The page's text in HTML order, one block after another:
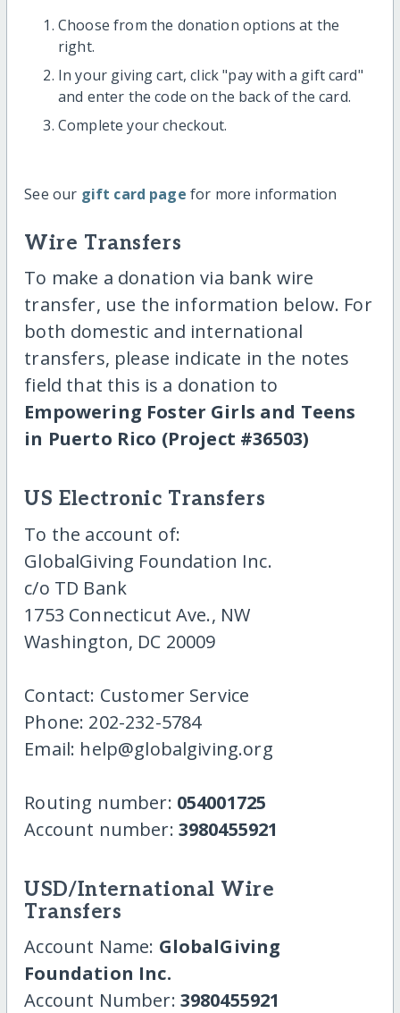
Choose from the donation options at the
right.
In your giving cart, click "pay with a gift card"
and enter the code on the back of the card.
Complete your checkout.
See our gift card page for more information
Wire Transfers
To make a donation via bank wire
transfer, use the information below. For
both domestic and international
transfers, please indicate in the notes
field that this is a donation to
Empowering Foster Girls and Teens
in Puerto Rico (Project #36503)
US Electronic Transfers
To the account of:
GlobalGiving Foundation Inc.
c/o TD Bank
1753 Connecticut Ave., NW
Washington, DC 20009
Contact: Customer Service
Phone: 202-232-5784
Email: help@globalgiving.org
Routing number: 054001725
Account number: 3980455921
USD/International Wire
Transfers
Account Name: GlobalGiving
Foundation Inc.
Account Number: 3980455921